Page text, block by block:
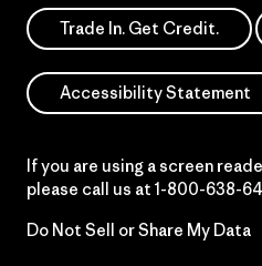
Trade In. Get Credit.
Accessibility Statement
If you are using a screen
please call us at 1-800-638-
Do Not Sell or Share My Data